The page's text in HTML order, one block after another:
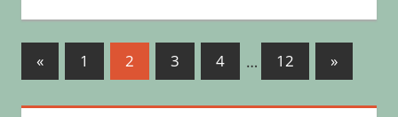
Posts
«Previous
Posts
1 2 3 4 … 12
Next
Posts
»